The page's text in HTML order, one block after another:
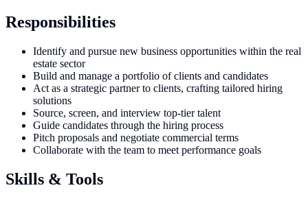
Responsibilities
Identify and pursue new business opportunities within the real
estate sector
Build and manage a portfolio of clients and candidates
Act as a strategic partner to clients, crafting tailored hiring
solutions
Source, screen, and interview top-tier talent
Guide candidates through the hiring process
Pitch proposals and negotiate commercial terms
Collaborate with the team to meet performance goals
Skills & Tools